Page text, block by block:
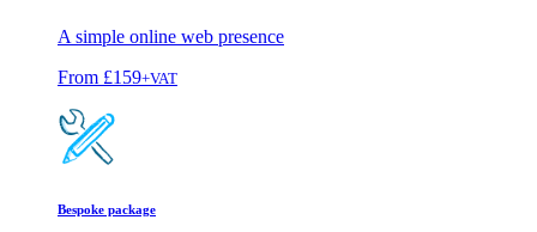
A simple online web presence
From £159+VAT
Bespoke package